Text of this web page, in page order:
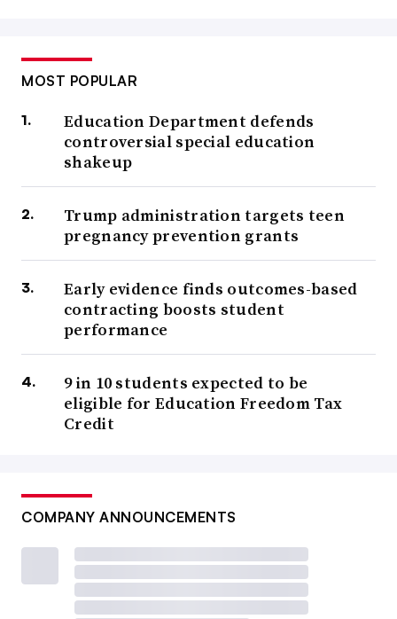
MOST POPULAR
Education Department defends
controversial special education
shakeup
Trump administration targets teen
pregnancy prevention grants
Early evidence finds outcomes-based
contracting boosts student
performance
9 in 10 students expected to be
eligible for Education Freedom Tax
Credit
COMPANY ANNOUNCEMENTS